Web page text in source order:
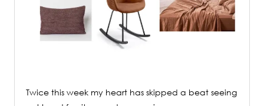
Twice this week my heart has skipped a beat seeing